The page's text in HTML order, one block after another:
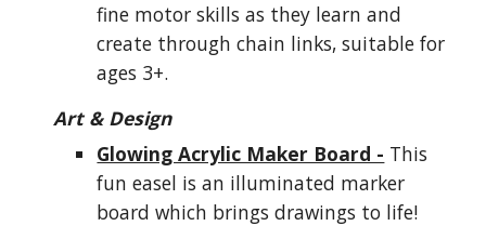
fine motor skills as they learn and
create through chain links, suitable for
ages 3+.
Art & Design
Glowing Acrylic Maker Board - This
fun easel is an illuminated marker
board which brings drawings to life!